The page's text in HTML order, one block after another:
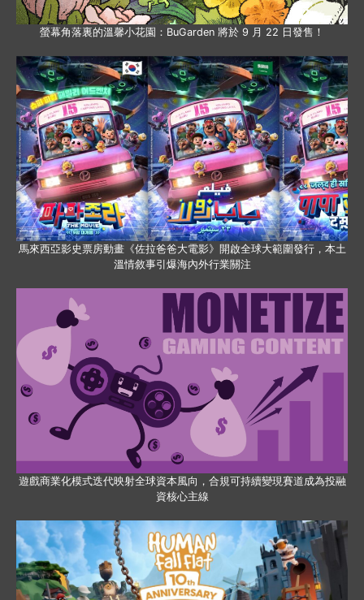
螢幕角落裏的溫馨小花園：BuGarden 將於 9 月 22 日發售！
馬來西亞影史票房動畫《佐拉爸爸大電影》開啟全球大範圍發行，本土
溫情敘事引爆海內外行業關注
遊戲商業化模式迭代映射全球資本風向，合規可持續變現賽道成為投融
資核心主線